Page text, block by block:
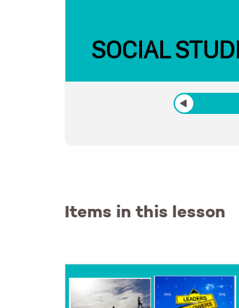
SOCIAL
Items in this lesson